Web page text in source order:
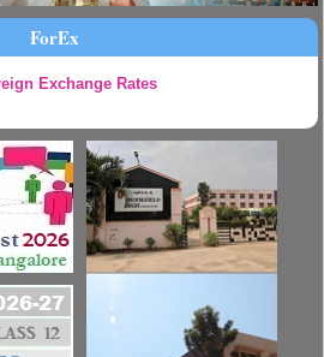
ForEx
Exchange Rates